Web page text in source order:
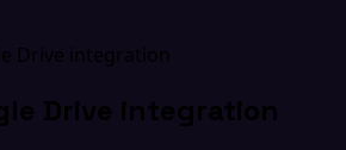
Drive integration
Drive integration